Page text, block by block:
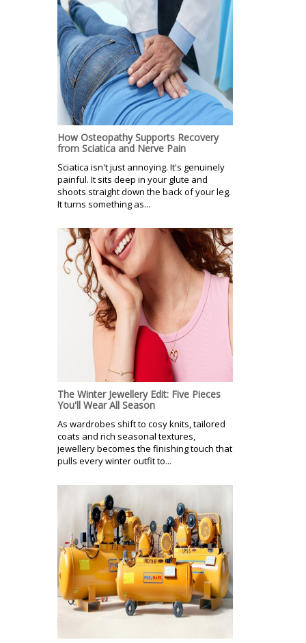
How Osteopathy Supports Recovery
from Sciatica and Nerve Pain
Sciatica isn't just annoying. It's genuinely
painful. It sits deep in your glute and
shoots straight down the back of your leg.
It turns something as...
The Winter Jewellery Edit: Five Pieces
You'll Wear All Season
As wardrobes shift to cosy knits, tailored
coats and rich seasonal textures,
jewellery becomes the finishing touch that
pulls every winter outfit to...